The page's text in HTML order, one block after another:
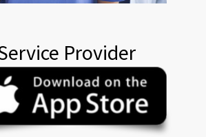
Provider